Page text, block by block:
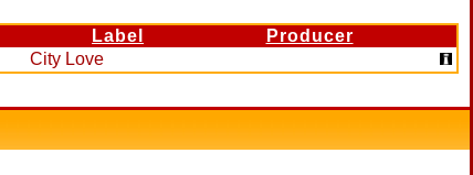
Label
Producer
City Love